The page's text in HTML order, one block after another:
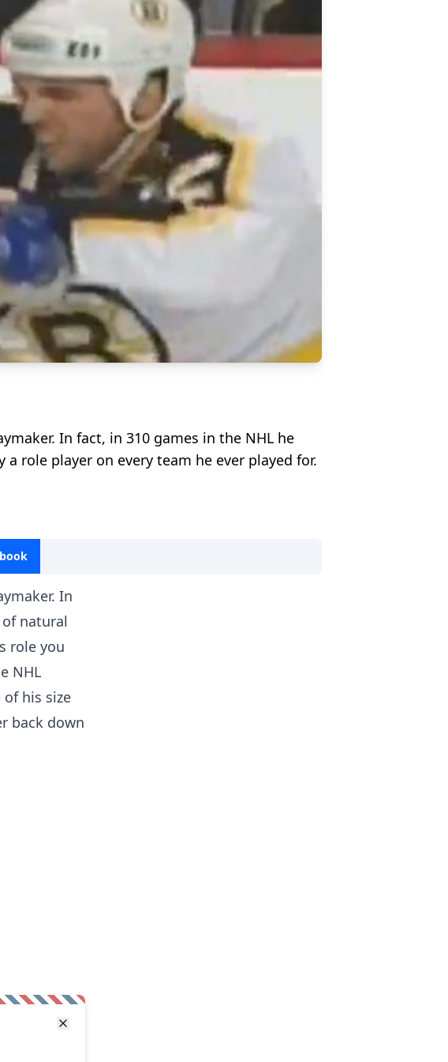
In fact, in 310 games in the NHL he
role player on every team he ever played for.
In
natural
role you
NHL
his size
back down